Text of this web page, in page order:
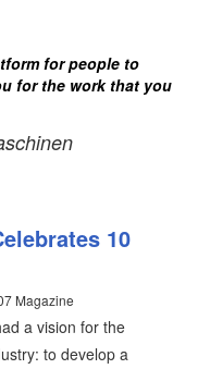
for people to
for the work that you
10
Magazine
a vision for the
to develop a